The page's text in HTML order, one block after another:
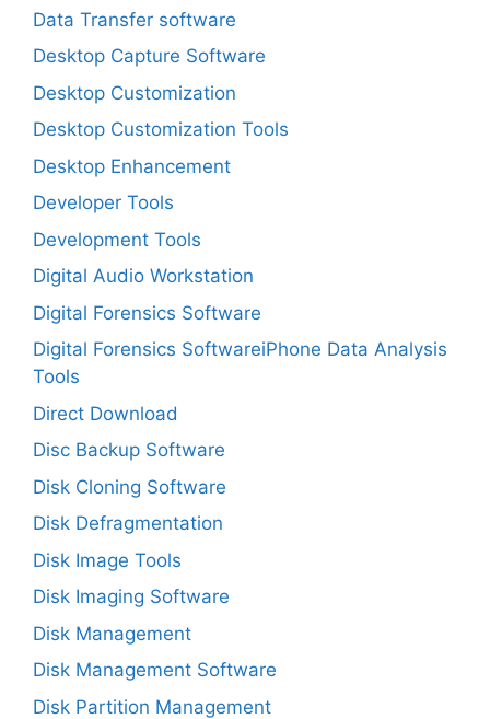
Data Transfer software
Desktop Capture Software
Desktop Customization
Desktop Customization Tools
Desktop Enhancement
Developer Tools
Development Tools
Digital Audio Workstation
Digital Forensics Software
Digital Forensics SoftwareiPhone Data Analysis
Tools
Direct Download
Disc Backup Software
Disk Cloning Software
Disk Defragmentation
Disk Image Tools
Disk Imaging Software
Disk Management
Disk Management Software
Disk Partition Management